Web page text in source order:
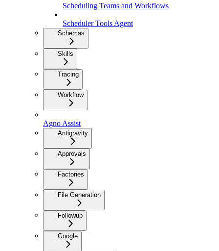
Scheduling Teams and Workflows
Scheduler Tools Agent
Schemas
Skills
Tracing
Workflow
Agno Assist
Antigravity
Approvals
Factories
File Generation
Followup
Google